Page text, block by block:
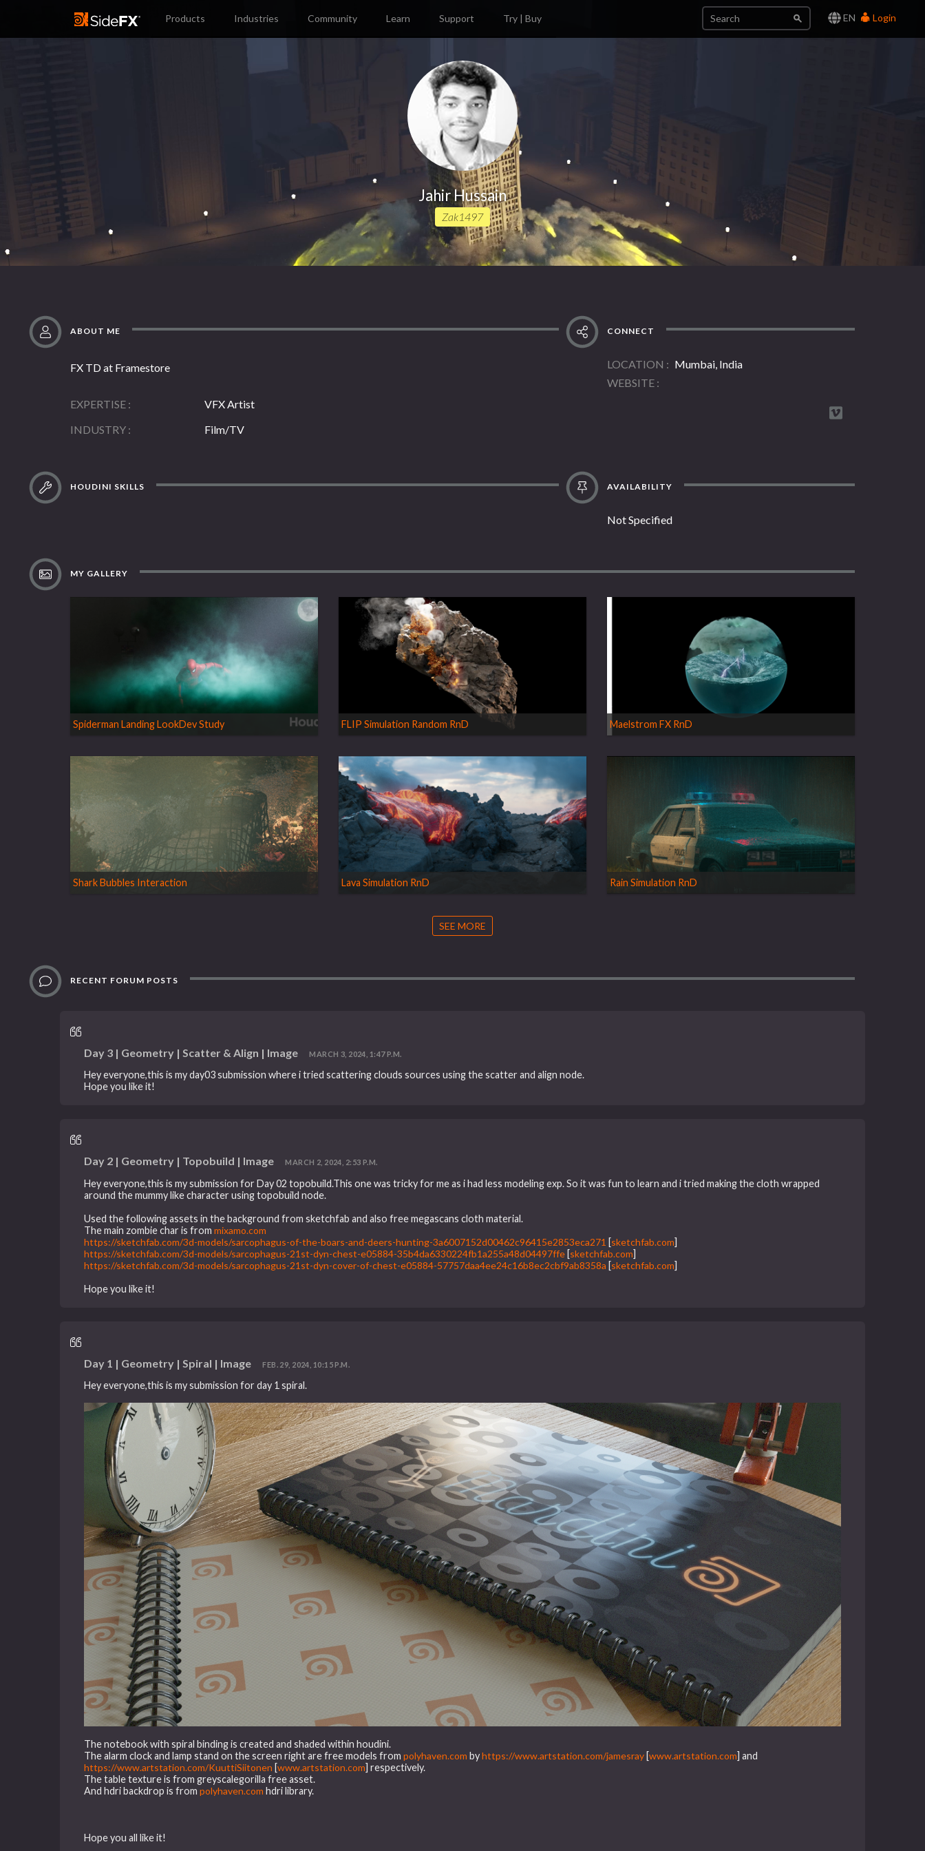
EN Login
Products Industries Community Learn Support Try | Buy
Jahir Hussain
Zak1497
ABOUT ME
FX TD at Framestore
EXPERTISE
VFX Artist
INDUSTRY
Film/TV
CONNECT
LOCATION
Mumbai, India
WEBSITE
HOUDINI SKILLS AVAILABILITY
Not Specified
MY GALLERY
Spiderman Landing LookDev Study FLIP Simulation Random RnD Maelstrom FX RnD
Shark Bubbles Interaction Lava Simulation RnD Rain Simulation RnD
SEE MORE
RECENT FORUM POSTS
Day 3 | Geometry | Scatter & Align | Image MARCH 3, 2024, 1:47 P.M.
Hey everyone,this is my day03 submission where i tried scattering clouds sources using the scatter and align node.
Hope you like it!
Day 2 | Geometry | Topobuild | Image MARCH 2, 2024, 2:53 P.M.
Hey everyone,this is my submission for Day 02 topobuild.This one was tricky for me as i had less modeling exp. So it was fun to learn and i tried making the cloth wrapped
around the mummy like character using topobuild node.
Used the following assets in the background from sketchfab and also free megascans cloth material.
The main zombie char is frommixamo.com
https://sketchfab.com/3d-models/sarcophagus-of-the-boars-and-deers-hunting-3a6007152d00462c96415e2853eca271 [sketchfab.com]
https://sketchfab.com/3d-models/sarcophagus-21st-dyn-chest-e05884-35b4da6330224fb1a255a48d04497ffe [sketchfab.com]
https://sketchfab.com/3d-models/sarcophagus-21st-dyn-cover-of-chest-e05884-57757daa4ee24c16b8ec2cbf9ab8358a [sketchfab.com]
Hope you like it!
Day 1 | Geometry | Spiral | Image FEB. 29, 2024, 10:15 P.M.
Hey everyone,this is my submission for day 1 spiral.
The notebook with spiral binding is created and shaded within houdini.
The alarm clock and lamp stand on the screen right are free models frompolyhaven.com byhttps://www.artstation.com/jamesray [www.artstation.com] and
https://www.artstation.com/KuuttiSiitonen [www.artstation.com] respectively.
The table texture is from greyscalegorilla free asset.
And hdri backdrop is frompolyhaven.com hdri library.
Hope you all like it!